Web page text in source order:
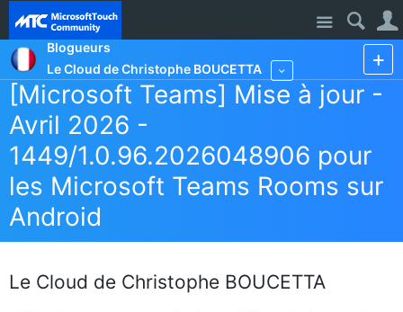
Site
Blogueurs
Le Cloud de Christophe BOUCETTA
[Microsoft Teams] Mise à jour -
Avril 2026 -
1449/1.0.96.2026048906 pour
les Microsoft Teams Rooms sur
Android
Le Cloud de Christophe BOUCETTA